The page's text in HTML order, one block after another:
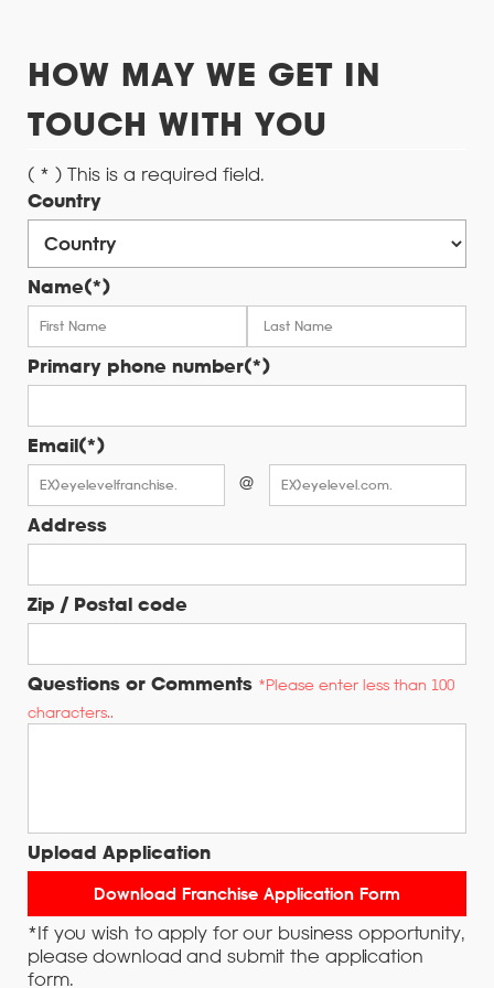
HOW MAY WE GET IN
TOUCH WITH YOU
( * ) This is a required field.
Country
Name(*)
Primary phone number(*)
Email(*)
@
Address
Zip / Postal code
Questions or Comments *Please enter less than 100
characters..
Upload Application
*If you wish to apply for our business opportunity,
please download and submit the application
form.